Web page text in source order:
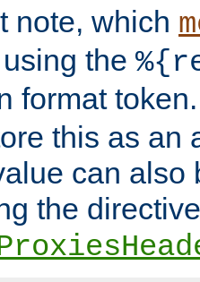
note, which
the
format
this as an
can also
the directive